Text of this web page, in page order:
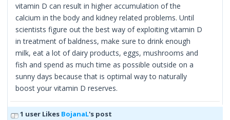
vitamin D can result in higher accumulation of the
calcium in the body and kidney related problems. Until
scientists figure out the best way of exploiting vitamin D
in treatment of baldness, make sure to drink enough
milk, eat a lot of dairy products, eggs, mushrooms and
fish and spend as much time as possible outside on a
sunny days because that is optimal way to naturally
boost your vitamin D reserves.
1 user Likes BojanaL's post